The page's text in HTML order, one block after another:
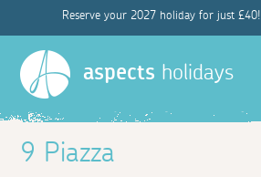
Reserve your 2027 holiday for just £40!
aspects holidays
9 Piazza